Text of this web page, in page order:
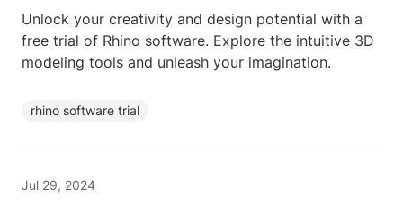
Unlock your creativity and design potential with a
free trial of Rhino software. Explore the intuitive 3D
modeling tools and unleash your imagination.
rhino software trial
Jul 29, 2024